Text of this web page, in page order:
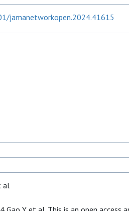
jamanetworkopen.2024.41615
al